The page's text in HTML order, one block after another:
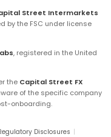
Street Intermarkets
by the FSC under license
, registered in the United
the Capital Street FX
of the specific company
onboarding.
Disclosures |